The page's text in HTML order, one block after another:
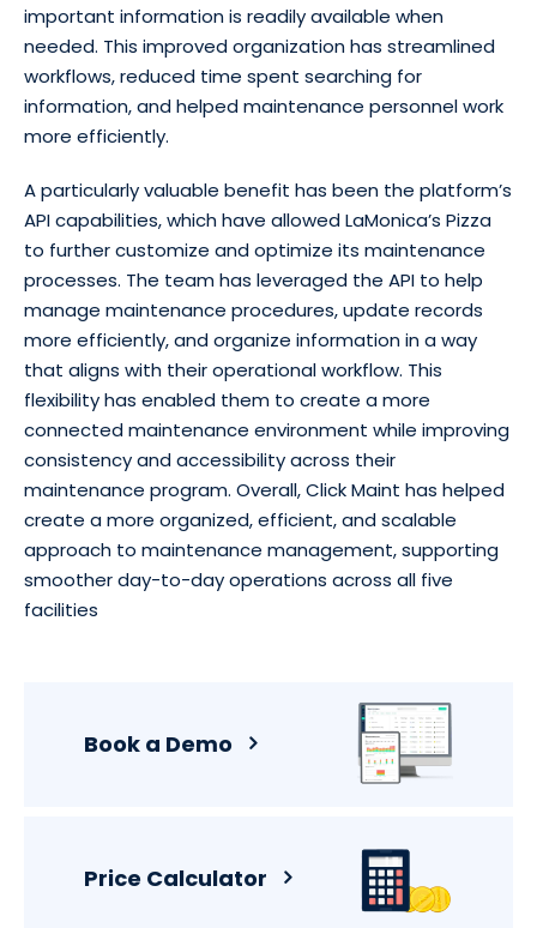
Book a Demo
Price Calculator
important information is readily available when
needed. This improved organization has streamlined
workflows, reduced time spent searching for
information, and helped maintenance personnel work
more efficiently.
A particularly valuable benefit has been the platform’s
API capabilities, which have allowed LaMonica’s Pizza
to further customize and optimize its maintenance
processes. The team has leveraged the API to help
manage maintenance procedures, update records
more efficiently, and organize information in a way
that aligns with their operational workflow. This
flexibility has enabled them to create a more
connected maintenance environment while improving
consistency and accessibility across their
maintenance program. Overall, Click Maint has helped
create a more organized, efficient, and scalable
approach to maintenance management, supporting
smoother day-to-day operations across all five
facilities